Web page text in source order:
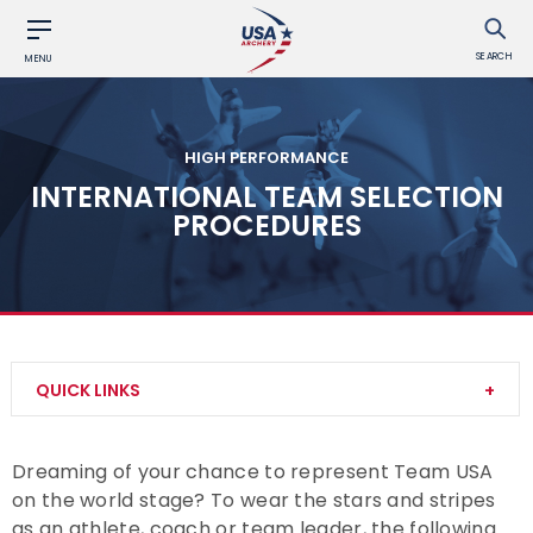
MENU SEARCH
HIGH PERFORMANCE
INTERNATIONAL TEAM SELECTION
PROCEDURES
QUICK LINKS
National Rankings
Dreaming of your chance to represent Team USA
on the world stage? To wear the stars and stripes